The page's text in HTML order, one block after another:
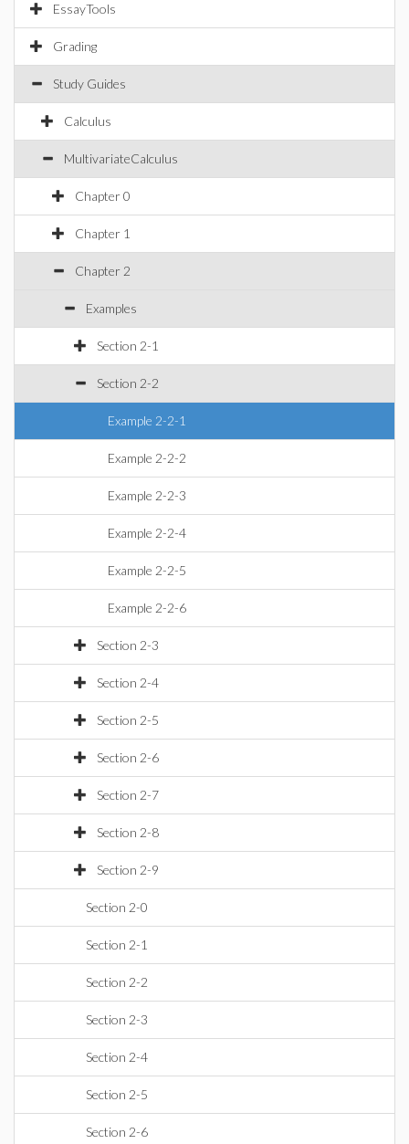
EssayTools
Grading
Study Guides
Calculus
MultivariateCalculus
Chapter 0
Chapter 1
Chapter 2
Examples
Section 2-1
Section 2-2
Example 2-2-1
Example 2-2-2
Example 2-2-3
Example 2-2-4
Example 2-2-5
Example 2-2-6
Section 2-3
Section 2-4
Section 2-5
Section 2-6
Section 2-7
Section 2-8
Section 2-9
Section 2-0
Section 2-1
Section 2-2
Section 2-3
Section 2-4
Section 2-5
Section 2-6